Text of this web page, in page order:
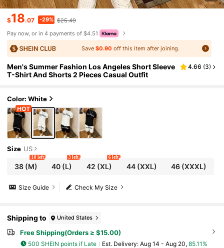
$18.07 -29% $25.49
Pay now, or in 4 payments of $4.51
Save $0.90 off this item after joining.
Men's Summer Fashion Los Angeles Short Sleeve
T-Shirt And Shorts 2 Pieces Casual Outfit
4.66 (3)
Color: White
Size US
38(M)
10 left
40 (L)
3 left
42 (XL)
6 left
44(XXL) 46 (XXXL)
Check My Size
Size Guide
Shipping to United States
Free Shipping(Orders ≥ $15.00)
500 SHEIN points if Late ​Est. Delivery: Aug 14 - Aug 20, 85.11%